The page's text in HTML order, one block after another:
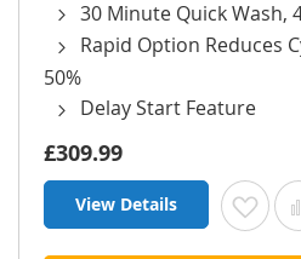
30 Minute Quick Wash,
Rapid Option Reduces
50%
Delay Start Feature
£309.99
View Details Add